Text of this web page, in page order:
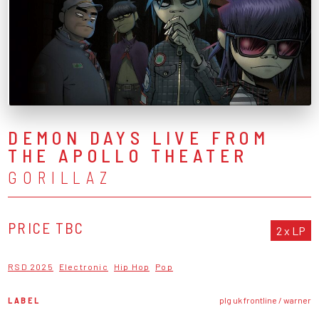
DEMON DAYS LIVE FROM
THE APOLLO THEATER
GORILLAZ
PRICE TBC 2 x LP
RSD 2025 Electronic Hip Hop Pop
LABEL plg uk frontline / warner